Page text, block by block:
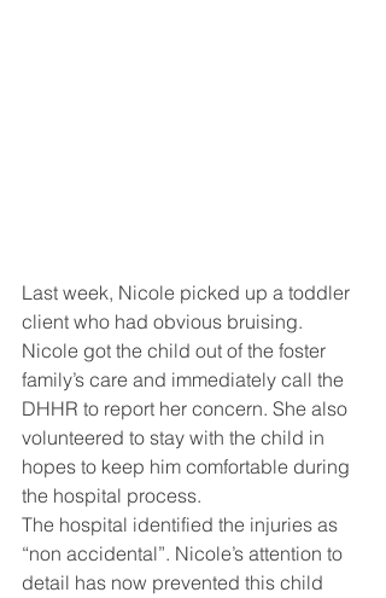
Last week, Nicole picked up a toddler
client who had obvious bruising.
Nicole got the child out of the foster
family’s care and immediately call the
DHHR to report her concern. She also
volunteered to stay with the child in
hopes to keep him comfortable during
the hospital process.
The hospital identified the injuries as
“non accidental”. Nicole’s attention to
detail has now prevented this child